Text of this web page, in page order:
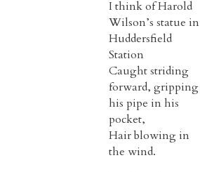
I think of Harold
Wilson’s statue in
Huddersfield
Station
Caught striding
forward, gripping
his pipe in his
pocket,
Hair blowing in
the wind.